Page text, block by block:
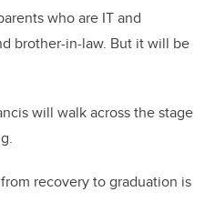
who are IT and
brother-in-law. But it will be
will walk across the stage
recovery to graduation is